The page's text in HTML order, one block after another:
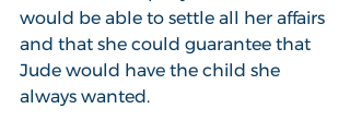
would be able to settle all her affairs
and that she could guarantee that
Jude would have the child she
always wanted.